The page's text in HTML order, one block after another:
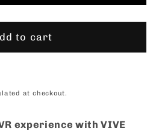
to cart
at checkout.
experience with VIVE